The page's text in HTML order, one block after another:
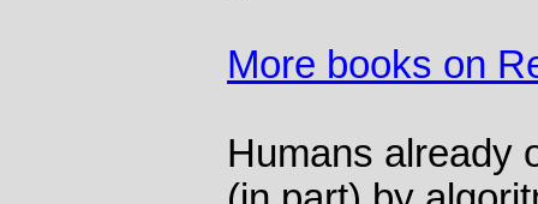
More books on
Humans already